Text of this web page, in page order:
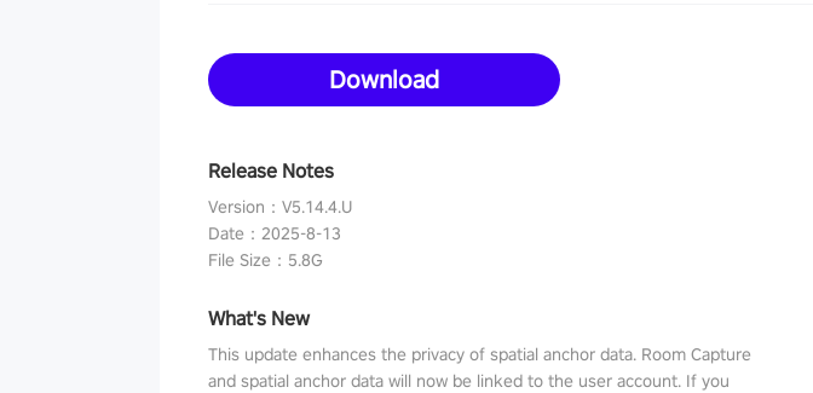
Download
Release Notes
Version ： V5.14.4.U
Date ： 2025-8-13
File Size ： 5.8G
What's New
This update enhances the privacy of spatial anchor data. Room Capture
and spatial anchor data will now be linked to the user account. If you